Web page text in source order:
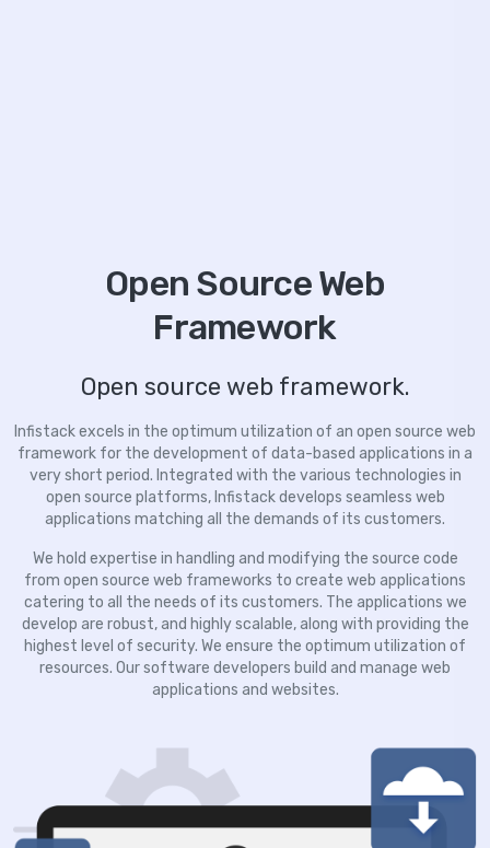
Open Source Web
Framework
Open source web framework.
Infistack excels in the optimum utilization of an open source web
framework for the development of data-based applications in a
very short period. Integrated with the various technologies in
open source platforms, Infistack develops seamless web
applications matching all the demands of its customers.
We hold expertise in handling and modifying the source code
from open source web frameworks to create web applications
catering to all the needs of its customers. The applications we
develop are robust, and highly scalable, along with providing the
highest level of security. We ensure the optimum utilization of
resources. Our software developers build and manage web
applications and websites.